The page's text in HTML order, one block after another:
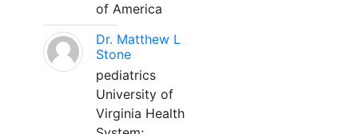
of America
Dr. Matthew L
Stone
pediatrics
University of
Virginia Health